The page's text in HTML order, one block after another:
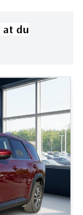
at du